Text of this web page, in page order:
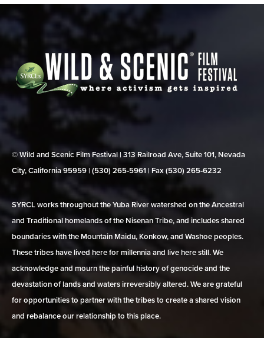
© Wild and Scenic Film Festival | 313 Railroad Ave, Suite 101, Nevada
City, California 95959 | (530) 265‑5961 | Fax (530) 265‑6232
SYRCL works throughout the Yuba River watershed on the Ancestral
and Traditional homelands of the Nisenan Tribe, and includes shared
boundaries with the Mountain Maidu, Konkow, and Washoe peoples.
These tribes have lived here for millennia and live here still. We
acknowledge and mourn the painful history of genocide and the
devastation of lands and waters irreversibly altered. We are grateful
for opportunities to partner with the tribes to create a shared vision
and rebalance our relationship to this place.